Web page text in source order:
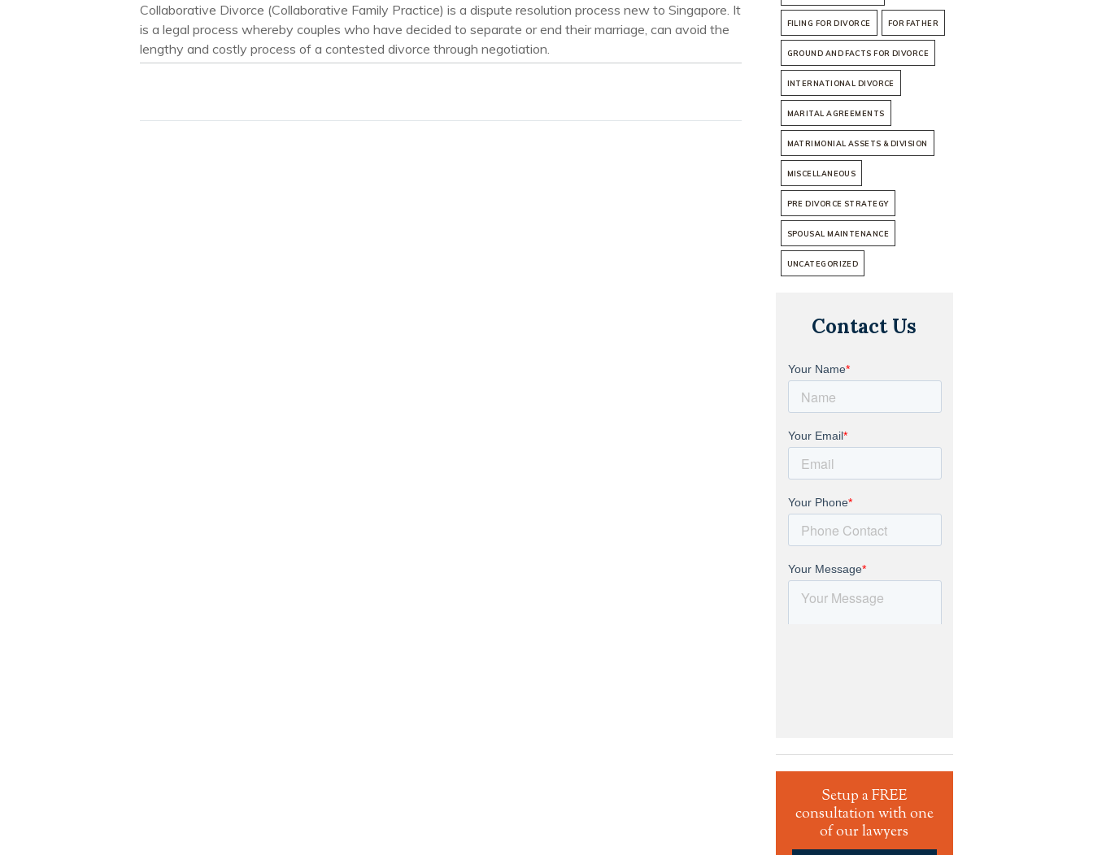
Collaborative Divorce (Collaborative Family Practice) is a dispute resolution process new to Singapore. It
is a legal process whereby couples who have decided to separate or end their marriage, can avoid the
lengthy and costly process of a contested divorce through negotiation.
FILING FOR DIVORCE FOR FATHER
GROUND AND FACTS FOR DIVORCE
INTERNATIONAL DIVORCE
MARITAL AGREEMENTS
MATRIMONIAL ASSETS & DIVISION
MISCELLANEOUS
PRE DIVORCE STRATEGY
SPOUSAL MAINTENANCE
UNCATEGORIZED
Contact Us
Setup a FREE
consultation with one
of our lawyers